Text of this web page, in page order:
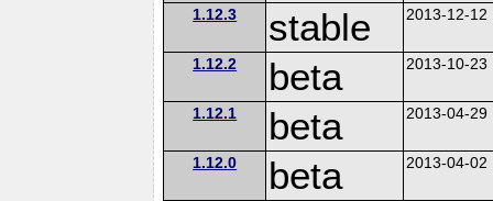
1.12.3 stable 2013-12-12
1.12.2 beta 2013-10-23
1.12.1 beta 2013-04-29
1.12.0 beta 2013-04-02